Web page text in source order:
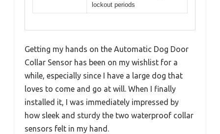
lockout periods
Getting my hands on the Automatic Dog Door
Collar Sensor has been on my wishlist for a
while, especially since I have a large dog that
loves to come and go at will. When I finally
installed it, I was immediately impressed by
how sleek and sturdy the two waterproof collar
sensors felt in my hand.